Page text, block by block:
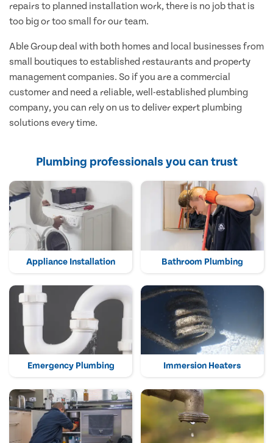
repairs to planned installation work, there is no job that is
too big or too small for our team.
Able Group deal with both homes and local businesses from
small boutiques to established restaurants and property
management companies. So if you are a commercial
customer and need a reliable, well-established plumbing
company, you can rely on us to deliver expert plumbing
solutions every time.
Plumbing professionals you can trust
Appliance Installation Bathroom Plumbing
Emergency Plumbing Immersion Heaters